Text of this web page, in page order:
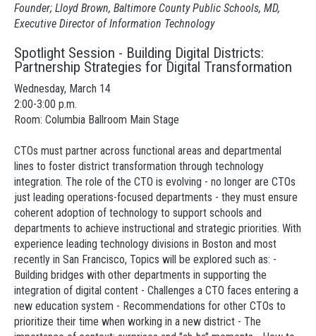
Founder; Lloyd Brown, Baltimore County Public Schools, MD,
Executive Director of Information Technology
Spotlight Session - Building Digital Districts:
Partnership Strategies for Digital Transformation
Wednesday, March 14
2:00-3:00 p.m.
Room: Columbia Ballroom Main Stage
CTOs must partner across functional areas and departmental
lines to foster district transformation through technology
integration. The role of the CTO is evolving - no longer are CTOs
just leading operations-focused departments - they must ensure
coherent adoption of technology to support schools and
departments to achieve instructional and strategic priorities. With
experience leading technology divisions in Boston and most
recently in San Francisco, Topics will be explored such as: -
Building bridges with other departments in supporting the
integration of digital content - Challenges a CTO faces entering a
new education system - Recommendations for other CTOs to
prioritize their time when working in a new district - The